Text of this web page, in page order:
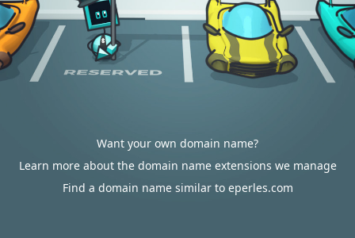
Want your own domain name?
Learn more about the domain name extensions we manage
Find a domain name similar to eperles.com